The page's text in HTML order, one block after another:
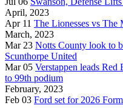
April, 2023
Apr 11 The Lionesses vs The
March, 2023
Mar 23 Notts County look to
Scunthorpe United
Mar 05 Verstappen leads
to 99th podium
February, 2023
Feb 03 Ford set for 2026